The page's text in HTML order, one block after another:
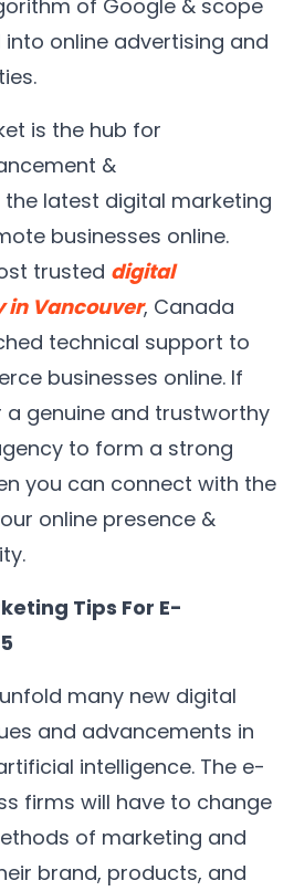
of Google & scope
online advertising and
is the hub for
&
latest digital marketing
businesses online.
trusted digital
in Vancouver, Canada
technical support to
businesses online. If
genuine and trustworthy
to form a strong
you can connect with the
online presence &
Tips For E-
many new digital
and advancements in
intelligence. The e-
firms will have to change
of marketing and
brand, products, and